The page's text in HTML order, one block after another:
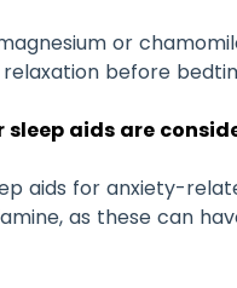
or
before
aids are
aids for anxiety-
as these can